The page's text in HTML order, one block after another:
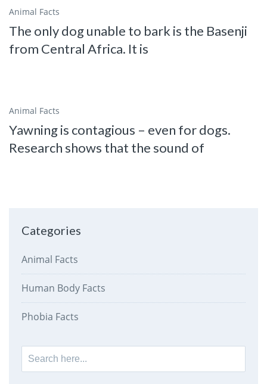
Animal Facts
The only dog unable to bark is the Basenji
from Central Africa. It is
Animal Facts
Yawning is contagious – even for dogs.
Research shows that the sound of
Categories
Animal Facts
Human Body Facts
Phobia Facts
Search
for: